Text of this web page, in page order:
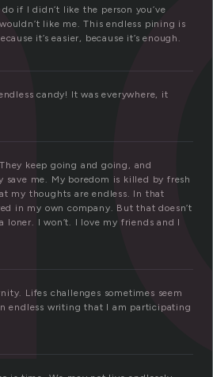
if I didn’t like the person you’ve
like me. This endless pining is
it’s easier, because it’s enough.
candy! It was everywhere, it
keep going and going, and
save me. My boredom is killed by fresh
my thoughts are endless. In that
in my own company. But that doesn’t
loner. I won’t. I love my friends and I
Lifes challenges sometimes seem
endless writing that I am participating